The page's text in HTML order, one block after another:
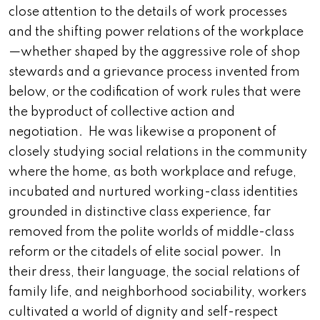
close attention to the details of work processes
and the shifting power relations of the workplace
—whether shaped by the aggressive role of shop
stewards and a grievance process invented from
below, or the codification of work rules that were
the byproduct of collective action and
negotiation. He was likewise a proponent of
closely studying social relations in the community
where the home, as both workplace and refuge,
incubated and nurtured working-class identities
grounded in distinctive class experience, far
removed from the polite worlds of middle-class
reform or the citadels of elite social power. In
their dress, their language, the social relations of
family life, and neighborhood sociability, workers
cultivated a world of dignity and self-respect